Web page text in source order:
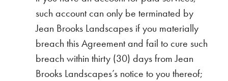
such account can only be terminated by
Jean Brooks Landscapes if you materially
breach this Agreement and fail to cure such
breach within thirty (30) days from Jean
Brooks Landscapes’s notice to you thereof;